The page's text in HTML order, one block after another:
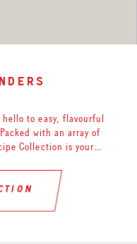
to easy, flavourful
with an array of
Collection is your…